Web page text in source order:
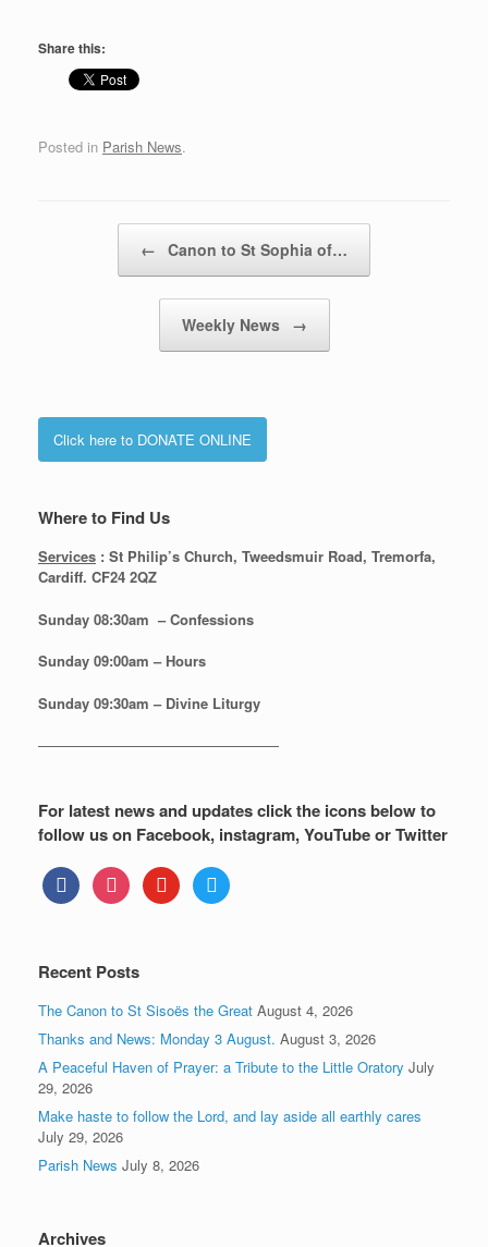
Share this:
Posted in Parish News.
← Canon to St Sophia of…
Weekly News →
Click here to DONATE ONLINE
Where to Find Us
Services : St Philip’s Church, Tweedsmuir Road, Tremorfa,
Cardiff. CF24 2QZ
Sunday 08:30am – Confessions
Sunday 09:00am – Hours
Sunday 09:30am – Divine Liturgy
—————————————————
For latest news and updates click the icons below to
follow us on Facebook, instagram, YouTube or Twitter
facebookinstagramyoutube twitter
Recent Posts
The Canon to St Sisoës the Great August 4, 2026
Thanks and News: Monday 3 August. August 3, 2026
A Peaceful Haven of Prayer: a Tribute to the Little Oratory July
29, 2026
Make haste to follow the Lord, and lay aside all earthly cares
July 29, 2026
Parish News July 8, 2026
Archives